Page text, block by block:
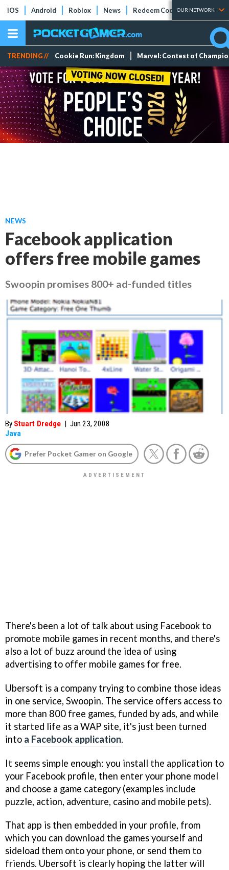
iOS Android Roblox News Redeem Codes Tier Lists
OUR NETWORK
TRENDING // Cookie Run: Kingdom Marvel: Contest of
NEWS
Facebook application
offers free mobile games
Swoopin promises 800+ ad-funded titles
By Stuart Dredge | Jun 23, 2008
Java
Prefer Pocket Gamer on Google
There's been a lot of talk about using Facebook to
promote mobile games in recent months, and there's
also a lot of buzz around the idea of using
advertising to offer mobile games for free.
Ubersoft is a company trying to combine those ideas
in one service, Swoopin. The service offers access to
more than 800 free games, funded by ads, and while
it started life as a WAP site, it's just been turned
into a Facebook application.
It seems simple enough: you install the application to
your Facebook profile, then enter your phone model
and choose a game category (examples include
puzzle, action, adventure, casino and mobile pets).
That app is then embedded in your profile, from
which you can download the games yourself and
sideload them onto your phone, or send them to
friends. Ubersoft is clearly hoping the latter will